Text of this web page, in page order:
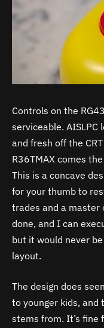
Controls on the
serviceable. AISLPC
and fresh off the
R36TMAX comes
This is a concave
for your thumb to
trades and a master
done, and I can
but it would never
layout.
The design does
to younger kids, and
stems from. It’s fine